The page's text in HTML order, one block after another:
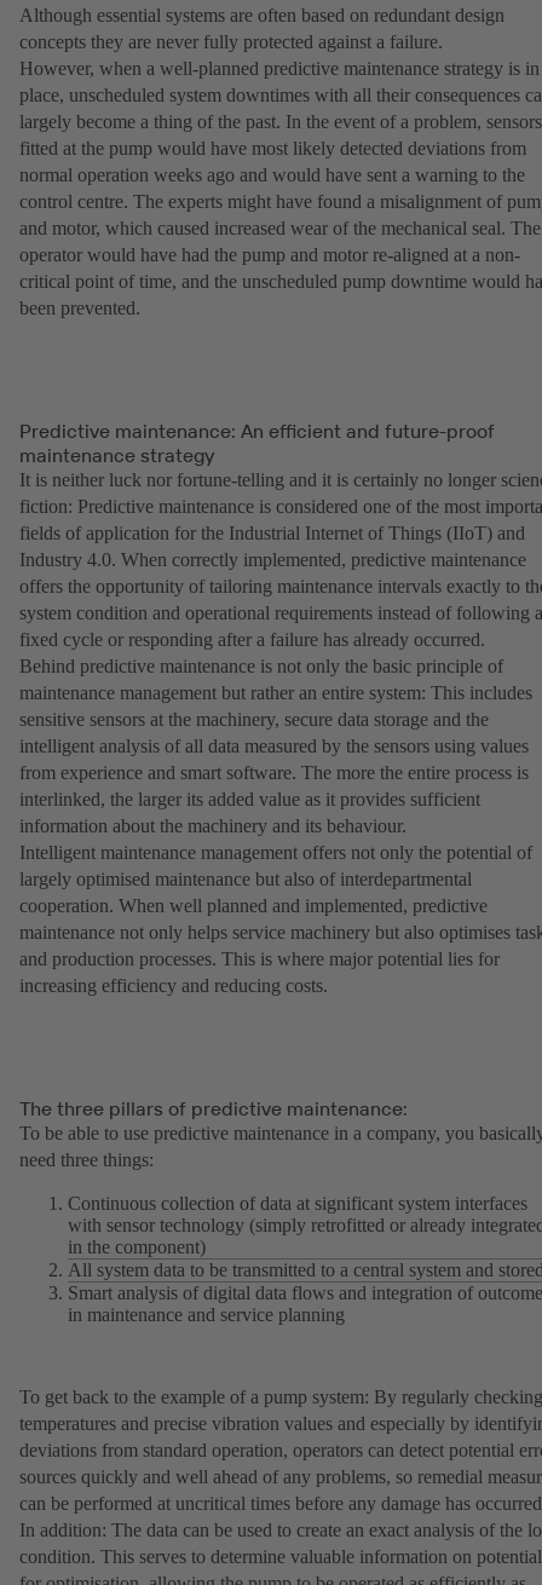
Although essential systems are often based on redundant design
concepts they are never fully protected against a failure.
However, when a well-planned predictive maintenance strategy is in
place, unscheduled system downtimes with all their consequences
largely become a thing of the past. In the event of a problem, sensors
fitted at the pump would have most likely detected deviations from
normal operation weeks ago and would have sent a warning to the
control centre. The experts might have found a misalignment of
and motor, which caused increased wear of the mechanical seal. The
operator would have had the pump and motor re-aligned at a non-
critical point of time, and the unscheduled pump downtime would
been prevented.
Predictive maintenance: An efficient and future-proof
maintenance strategy
It is neither luck nor fortune-telling and it is certainly no longer
fiction: Predictive maintenance is considered one of the most
fields of application for the Industrial Internet of Things (IIoT) and
Industry 4.0. When correctly implemented, predictive maintenance
offers the opportunity of tailoring maintenance intervals exactly to
system condition and operational requirements instead of following a
fixed cycle or responding after a failure has already occurred.
Behind predictive maintenance is not only the basic principle of
maintenance management but rather an entire system: This includes
sensitive sensors at the machinery, secure data storage and the
intelligent analysis of all data measured by the sensors using values
from experience and smart software. The more the entire process is
interlinked, the larger its added value as it provides sufficient
information about the machinery and its behaviour.
Intelligent maintenance management offers not only the potential of
largely optimised maintenance but also of interdepartmental
cooperation. When well planned and implemented, predictive
maintenance not only helps service machinery but also optimises
and production processes. This is where major potential lies for
increasing efficiency and reducing costs.
The three pillars of predictive maintenance:
To be able to use predictive maintenance in a company, you
need three things:
Continuous collection of data at significant system interfaces
with sensor technology (simply retrofitted or already
in the component)
All system data to be transmitted to a central system and
Smart analysis of digital data flows and integration of
in maintenance and service planning
To get back to the example of a pump system: By regularly checking
temperatures and precise vibration values and especially by
deviations from standard operation, operators can detect potential
sources quickly and well ahead of any problems, so remedial
can be performed at uncritical times before any damage has
In addition: The data can be used to create an exact analysis of the
condition. This serves to determine valuable information on